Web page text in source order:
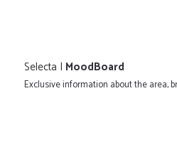
Selecta | MoodBoard
Exclusive information about the area,